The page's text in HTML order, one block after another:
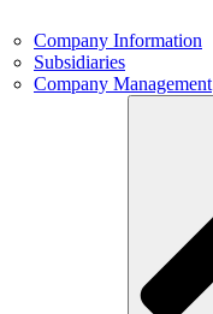
Company Information
Subsidiaries
Company Management